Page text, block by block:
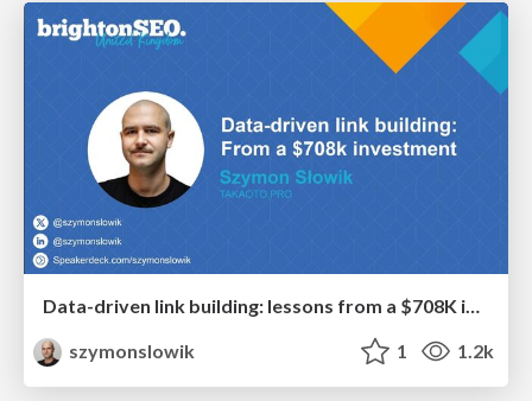
Data-driven link building: lessons from a $708K investment (BrightonSEO talk)
szymonslowik
1 1.2k